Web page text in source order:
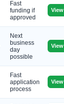
Fast
funding if
approved
View
Next
business
day
possible
View
Fast
application
process
View